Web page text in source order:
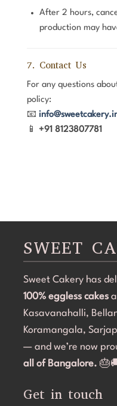
After 2 hours,
production may
7. Contact Us
For any questions
policy:
📧
📱 +91 8123807781
SWEET
Sweet Cakery has
100% eggless cakes
Kasavanahalli,
Koramangala,
— and we’re now
all of Bangalore.
Get in touch